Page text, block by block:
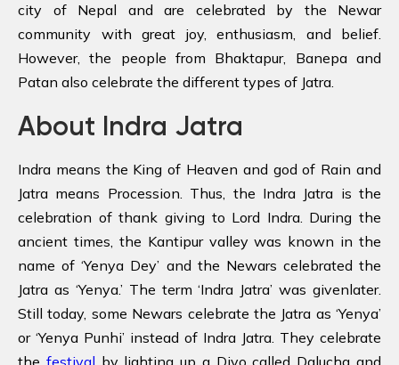
city of Nepal and are celebrated by the Newar
community with great joy, enthusiasm, and belief.
However, the people from Bhaktapur, Banepa and
Patan also celebrate the different types of Jatra.
About Indra Jatra
Indra means the King of Heaven and god of Rain and
Jatra means Procession. Thus, the Indra Jatra is the
celebration of thank giving to Lord Indra. During the
ancient times, the Kantipur valley was known in the
name of ‘Yenya Dey’ and the Newars celebrated the
Jatra as ‘Yenya.’ The term ‘Indra Jatra’ was givenlater.
Still today, some Newars celebrate the Jatra as ‘Yenya’
or ‘Yenya Punhi’ instead of Indra Jatra. They celebrate